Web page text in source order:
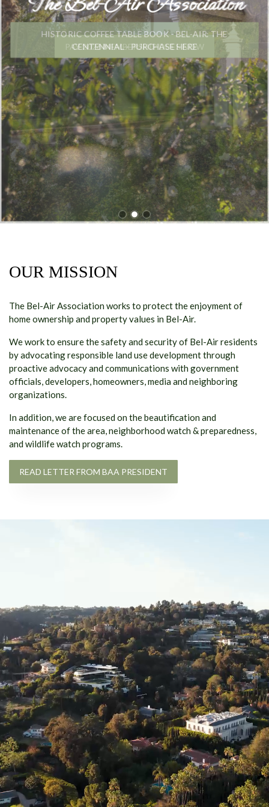
HISTORIC COFFEE TABLE BOOK - BEL-AIR: THE
CENTENNIAL - PURCHASE HERE
OUR MISSION
The Bel-Air Association works to protect the enjoyment of
home ownership and property values in Bel-Air.
We work to ensure the safety and security of Bel-Air residents
by advocating responsible land use development through
proactive advocacy and communications with government
officials, developers, homeowners, media and neighboring
organizations.
In addition, we are focused on the beautification and
maintenance of the area, neighborhood watch & preparedness,
and wildlife watch programs.
READ LETTER FROM BAA PRESIDENT